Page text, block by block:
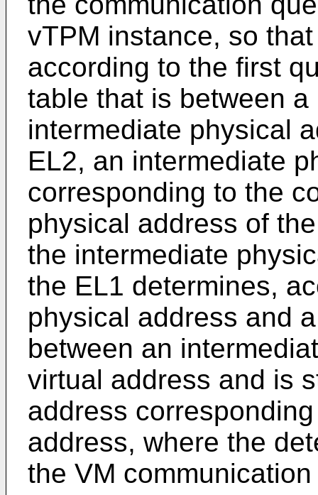
vTPM instance, so
according to the first
table that is between
intermediate physical
EL2, an intermediate
corresponding to the
physical address of
the intermediate
the EL1 determines,
physical address and
between an
virtual address and is
address
address, where the
the VM